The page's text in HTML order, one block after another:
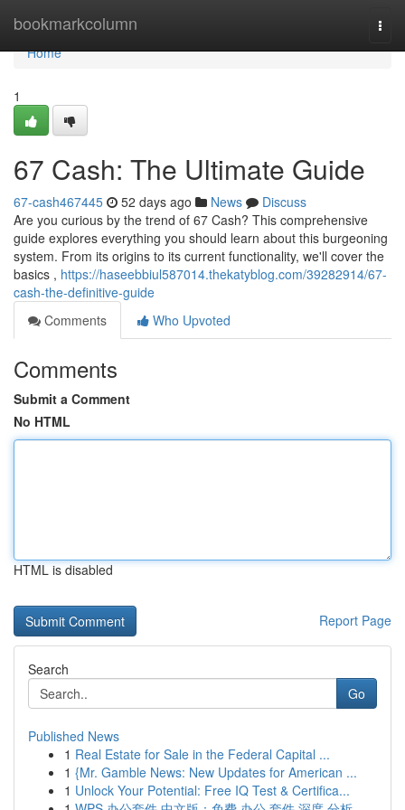
bookmarkcolumn
Home
Home
1
67 Cash: The Ultimate Guide
67-cash467445 52 days ago News
Discuss
Are you curious by the trend of 67 Cash? This comprehensive
guide explores everything you should learn about this burgeoning
system. From its origins to its current functionality, we'll cover the
basics , https://haseebbiul587014.thekatyblog.com/39282914/67-
cash-the-definitive-guide
Comments
Who Upvoted
Comments
Submit a Comment
No HTML
HTML is disabled
Report Page
Search
Go
Published News
1 Real Estate for Sale in the Federal Capital ...
1 {Mr. Gamble News: New Updates for American ...
1 Unlock Your Potential: Free IQ Test & Certifica...